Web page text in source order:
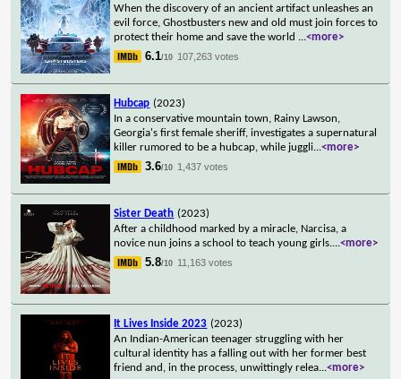
When the discovery of an ancient artifact unleashes an
evil force, Ghostbusters new and old must join forces to
protect their home and save the world ...<more>
6.1/10 107,263 votes
Hubcap (2023)
In a conservative mountain town, Rainy Lawson,
Georgia's first female sheriff, investigates a supernatural
killer rumored to be a hubcap, while juggli...<more>
3.6/10 1,437 votes
Sister Death (2023)
After a childhood marked by a miracle, Narcisa, a
novice nun joins a school to teach young girls....<more>
5.8/10 11,163 votes
It Lives Inside 2023 (2023)
An Indian-American teenager struggling with her
cultural identity has a falling out with her former best
friend and, in the process, unwittingly relea...<more>